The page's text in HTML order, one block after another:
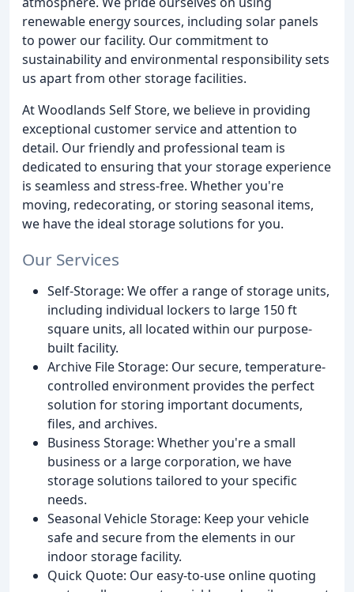
renewable energy sources, including solar panels
to power our facility. Our commitment to
sustainability and environmental responsibility sets
us apart from other storage facilities.
At Woodlands Self Store, we believe in providing
exceptional customer service and attention to
detail. Our friendly and professional team is
dedicated to ensuring that your storage experience
is seamless and stress-free. Whether you're
moving, redecorating, or storing seasonal items,
we have the ideal storage solutions for you.
Our Services
Self-Storage: We offer a range of storage units,
including individual lockers to large 150 ft
square units, all located within our purpose-
built facility.
Archive File Storage: Our secure, temperature-
controlled environment provides the perfect
solution for storing important documents,
files, and archives.
Business Storage: Whether you're a small
business or a large corporation, we have
storage solutions tailored to your specific
needs.
Seasonal Vehicle Storage: Keep your vehicle
safe and secure from the elements in our
indoor storage facility.
Quick Quote: Our easy-to-use online quoting